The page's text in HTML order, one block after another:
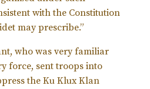
with the Constitution
may prescribe.”
who was very familiar
force, sent troops into
the Ku Klux Klan